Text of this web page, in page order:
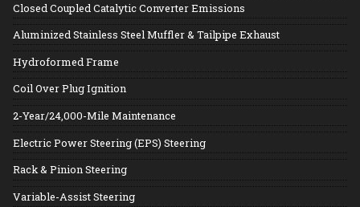
Closed Coupled Catalytic Converter Emissions
Aluminized Stainless Steel Muffler & Tailpipe Exhaust
Hydroformed Frame
Coil Over Plug Ignition
2-Year/24,000-Mile Maintenance
Electric Power Steering (EPS) Steering
Rack & Pinion Steering
Variable-Assist Steering